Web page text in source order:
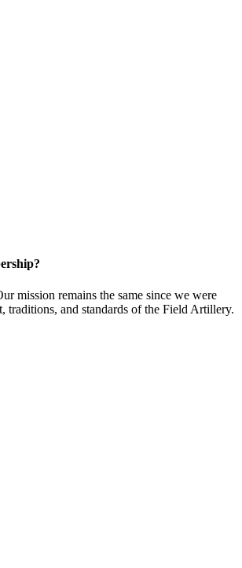
mission remains the same since we were
traditions, and standards of the Field Artillery.